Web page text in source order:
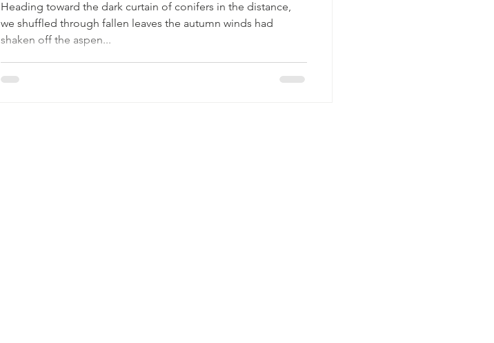
Heading toward the dark curtain of conifers in the distance,
we shuffled through fallen leaves the autumn winds had
shaken off the aspen...